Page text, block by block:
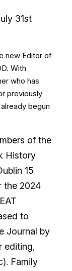
31st
new Editor of
With
who has
previously
begun
of the
History
15
the 2024
to
Journal by
editing,
Family